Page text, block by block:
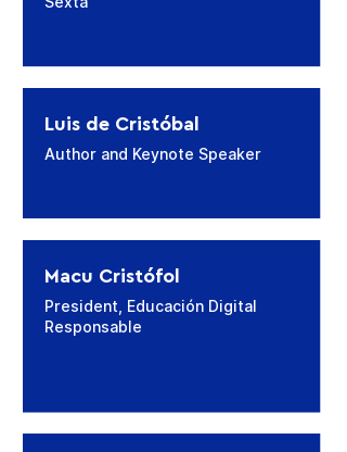
Luis de Cristóbal
Author and Keynote Speaker
Macu Cristófol
President, Educación Digital
Responsable